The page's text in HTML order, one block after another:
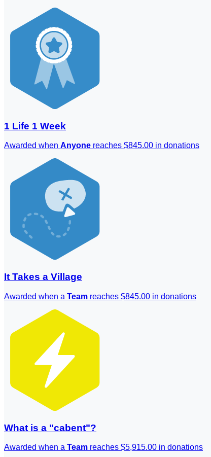
1 Life 1 Week
Awarded when Anyone reaches $845.00 in donations
It Takes a Village
Awarded when a Team reaches $845.00 in donations
What is a "cabent"?
Awarded when a Team reaches $5,915.00 in donations